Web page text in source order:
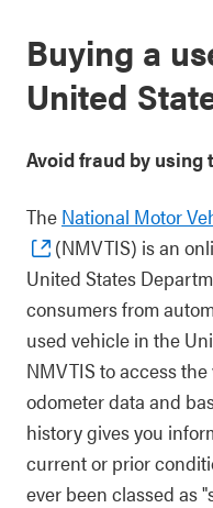
Buying a
United
Avoid fraud by
The National Motor
(NMVTIS) is an
United States
consumers from
used vehicle in the
NMVTIS to access
odometer data and
history gives you
current or prior
ever been classed as